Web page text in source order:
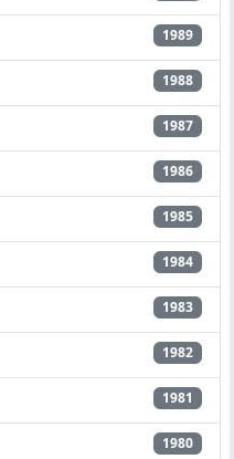
1989
1988
1987
1986
1985
1984
1983
1982
1981
1980